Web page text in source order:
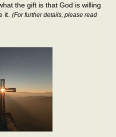
the gift is that God is willing
it. (For further details, please read